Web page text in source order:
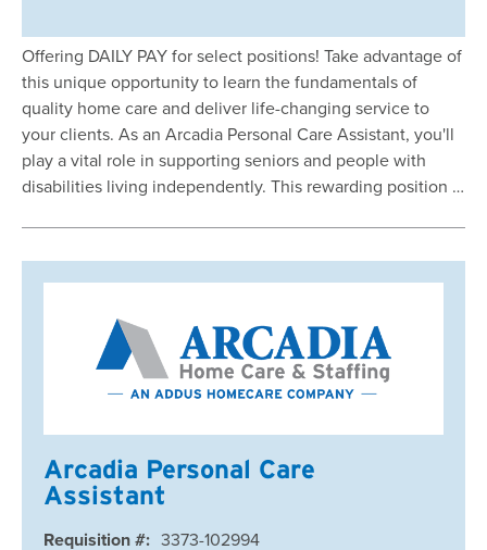
Offering DAILY PAY for select positions! Take advantage of
this unique opportunity to learn the fundamentals of
quality home care and deliver life-changing service to
your clients. As an Arcadia Personal Care Assistant, you'll
play a vital role in supporting seniors and people with
disabilities living independently. This rewarding position …
Arcadia Personal Care
Assistant
Requisition #: 3373-102994